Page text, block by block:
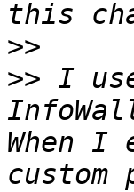
>>
>> I
When I